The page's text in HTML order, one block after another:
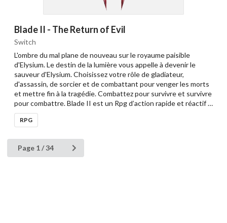
Blade II - The Return of Evil
Switch
L'ombre du mal plane de nouveau sur le royaume paisible
d'Elysium. Le destin de la lumière vous appelle à devenir le
sauveur d'Elysium. Choisissez votre rôle de gladiateur,
d'assassin, de sorcier et de combattant pour venger les morts
et mettre fin à la tragédie. Combattez pour survivre et survivre
pour combattre. Blade II est un Rpg d’action rapide et réactif …
RPG
Page 1 / 34